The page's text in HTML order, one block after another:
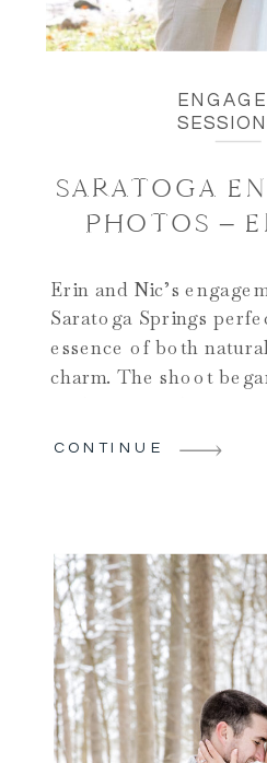
SARATOGA
PHOTOS –
Erin and Nic’s
Saratoga Springs
essence of both
charm. The shoot
Saratoga Springs, the
CONTINUE